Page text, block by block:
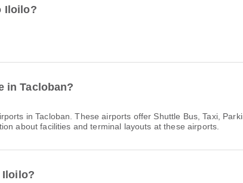
Iloilo?
in Tacloban?
in Tacloban. These airports offer Shuttle Bus, Taxi,
about facilities and terminal layouts at these airports.
Iloilo?